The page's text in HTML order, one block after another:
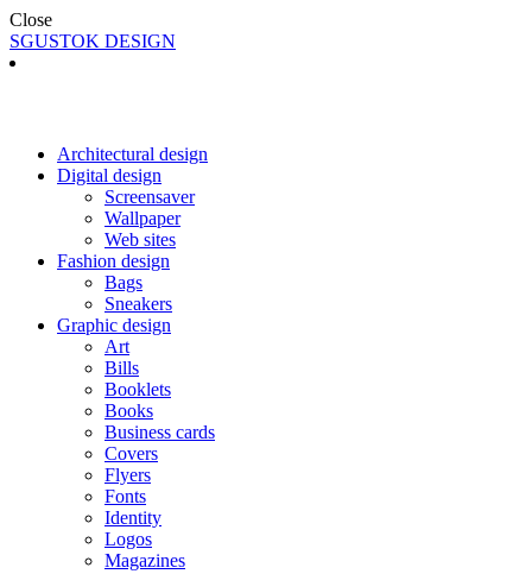
Close
SGUSTOK DESIGN
Architectural design
Digital design
Screensaver
Wallpaper
Web sites
Fashion design
Bags
Sneakers
Graphic design
Art
Bills
Booklets
Books
Business cards
Covers
Flyers
Fonts
Identity
Logos
Magazines